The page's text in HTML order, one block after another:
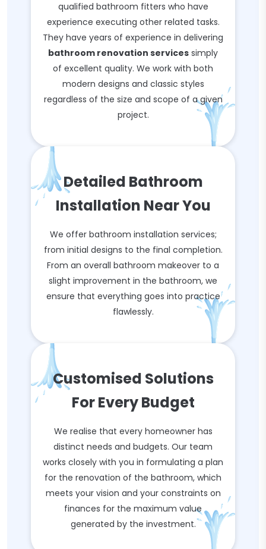
qualified bathroom fitters who have
experience executing other related tasks.
They have years of experience in delivering
bathroom renovation services simply
of excellent quality. We work with both
modern designs and classic styles
regardless of the size and scope of a given
project.
Detailed Bathroom
Installation Near You
We offer bathroom installation services;
from initial designs to the final completion.
From an overall bathroom makeover to a
slight improvement in the bathroom, we
ensure that everything goes into practice
flawlessly.
Customised Solutions
For Every Budget
We realise that every homeowner has
distinct needs and budgets. Our team
works closely with you in formulating a plan
for the renovation of the bathroom, which
meets your vision and your constraints on
finances for the maximum value
generated by the investment.